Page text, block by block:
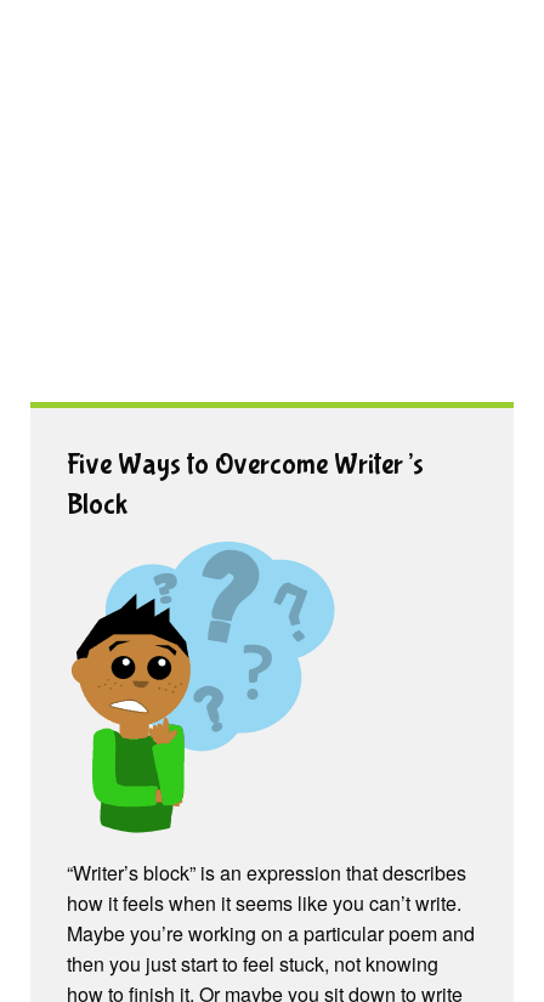
Five Ways to Overcome Writer’s
Block
“Writer’s block” is an expression that describes
how it feels when it seems like you can’t write.
Maybe you’re working on a particular poem and
then you just start to feel stuck, not knowing
how to finish it. Or maybe you sit down to write